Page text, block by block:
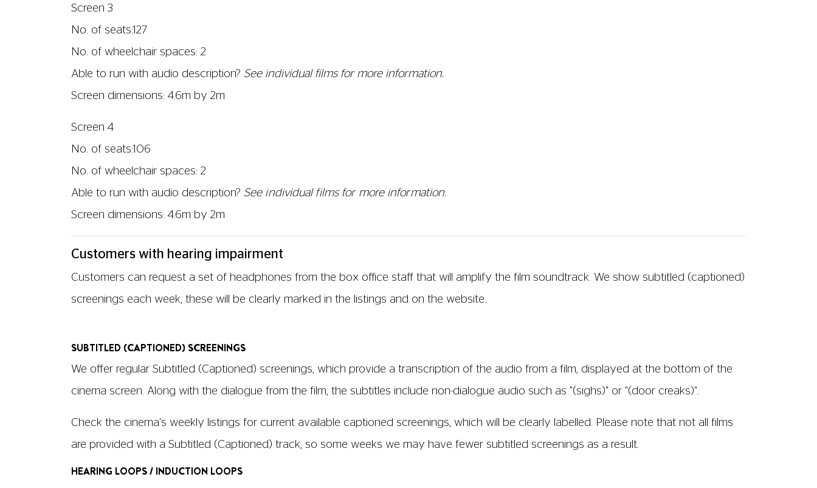
Screen 3
No. of seats:127
No. of wheelchair spaces: 2
Able to run with audio description? See individual films for more information.
Screen dimensions: 4.6m by 2m
Screen 4
No. of seats:106
No. of wheelchair spaces: 2
Able to run with audio description? See individual films for more information.
Screen dimensions: 4.6m by 2m
Customers with hearing impairment
Customers can request a set of headphones from the box office staff that will amplify the film soundtrack. We show subtitled (captioned)
screenings each week, these will be clearly marked in the listings and on the website.
SUBTITLED (CAPTIONED) SCREENINGS
We offer regular Subtitled (Captioned) screenings, which provide a transcription of the audio from a film, displayed at the bottom of the
cinema screen. Along with the dialogue from the film, the subtitles include non-dialogue audio such as "(sighs)" or "(door creaks)".
Check the cinema's weekly listings for current available captioned screenings, which will be clearly labelled. Please note that not all films
are provided with a Subtitled (Captioned) track, so some weeks we may have fewer subtitled screenings as a result.
HEARING LOOPS / INDUCTION LOOPS